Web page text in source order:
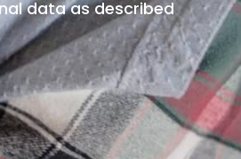
data as described